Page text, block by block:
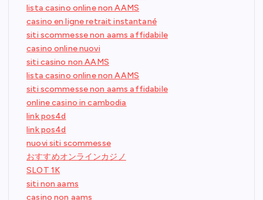
lista casino online non AAMS
casino en ligne retrait instantané
siti scommesse non aams affidabile
casino online nuovi
siti casino non AAMS
lista casino online non AAMS
siti scommesse non aams affidabile
online casino in cambodia
link pos4d
link pos4d
nuovi siti scommesse
おすすめオンラインカジノ
SLOT 1K
siti non aams
casino non aams